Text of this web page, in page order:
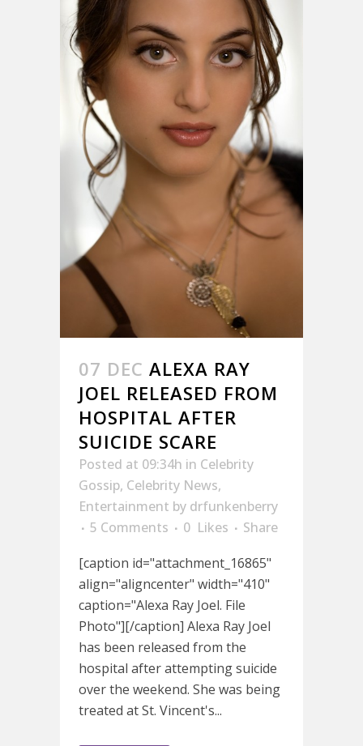
07 DEC ALEXA RAY
JOEL RELEASED FROM
HOSPITAL AFTER
SUICIDE SCARE
Posted at 09:34h in Celebrity
Gossip, Celebrity News,
Entertainment by drfunkenberry
5 Comments
0 Likes
Share
[caption id="attachment_16865"
align="aligncenter" width="410"
caption="Alexa Ray Joel. File
Photo"][/caption] Alexa Ray Joel
has been released from the
hospital after attempting suicide
over the weekend. She was being
treated at St. Vincent's...